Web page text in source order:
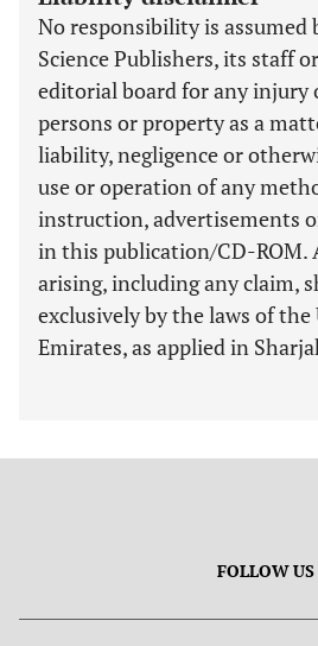
No responsibility is assumed
Science Publishers, its staff
editorial board for any injury
persons or property as a
liability, negligence or
use or operation of any
instruction, advertisements
in this publication/CD-ROM.
arising, including any claim,
exclusively by the laws of
Emirates, as applied in
FOLLOW US